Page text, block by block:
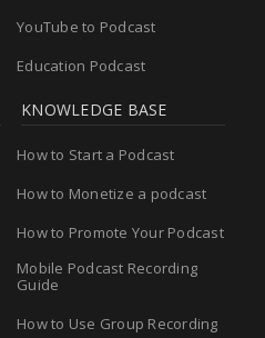
YouTube to Podcast
Education Podcast
KNOWLEDGE BASE
How to Start a Podcast
How to Monetize a podcast
How to Promote Your Podcast
Mobile Podcast Recording
Guide
How to Use Group Recording